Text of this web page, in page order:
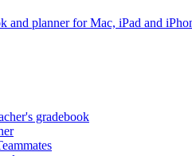
gradebook